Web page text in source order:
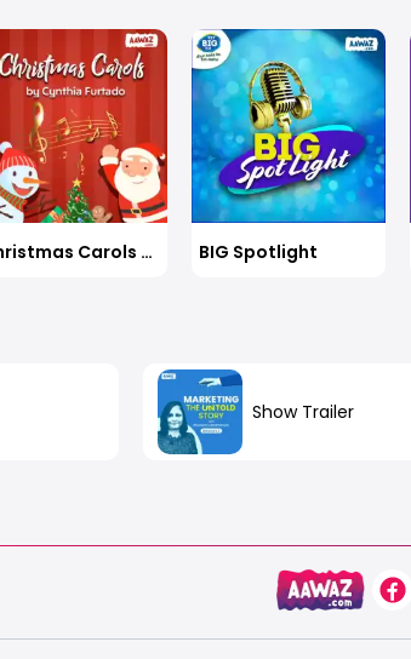
to convince doctors, senior to her by
vision of providing invisible braces to millions of
their doorstep? Arpi shares her inspiring journey
CMO, CK Birla Group.
than obsessing over the destination, what
what we choose to make of the ten feet of
at every step of our journey. Tune into this
Varun and our vivacious host Deepali Naair,
Group, to understand what it takes to hit the
Christmas Carols By Cynthia Furtado BIG Spotlight
Show Trailer